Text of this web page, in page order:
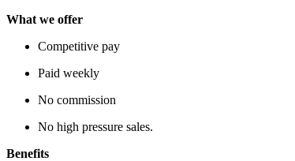
What we offer
Competitive pay
Paid weekly
No commission
No high pressure sales.
Benefits